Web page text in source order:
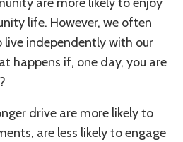
life. However, we often
independently with our
happens if, one day, you are
drive are more likely to
are less likely to engage